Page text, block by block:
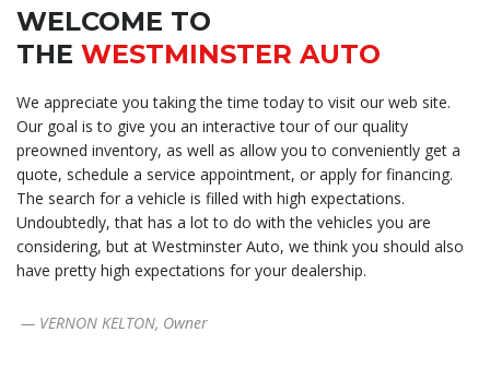
WELCOME TO
THE WESTMINSTER AUTO
We appreciate you taking the time today to visit our web site.
Our goal is to give you an interactive tour of our quality
preowned inventory, as well as allow you to conveniently get a
quote, schedule a service appointment, or apply for financing.
The search for a vehicle is filled with high expectations.
Undoubtedly, that has a lot to do with the vehicles you are
considering, but at Westminster Auto, we think you should also
have pretty high expectations for your dealership.
— VERNON KELTON, Owner